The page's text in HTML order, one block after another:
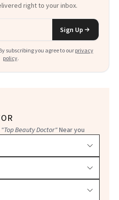
right to your inbox.
Sign Up
subscribing you agree to our privacy
policy.
"Top Beauty Doctor"Near you